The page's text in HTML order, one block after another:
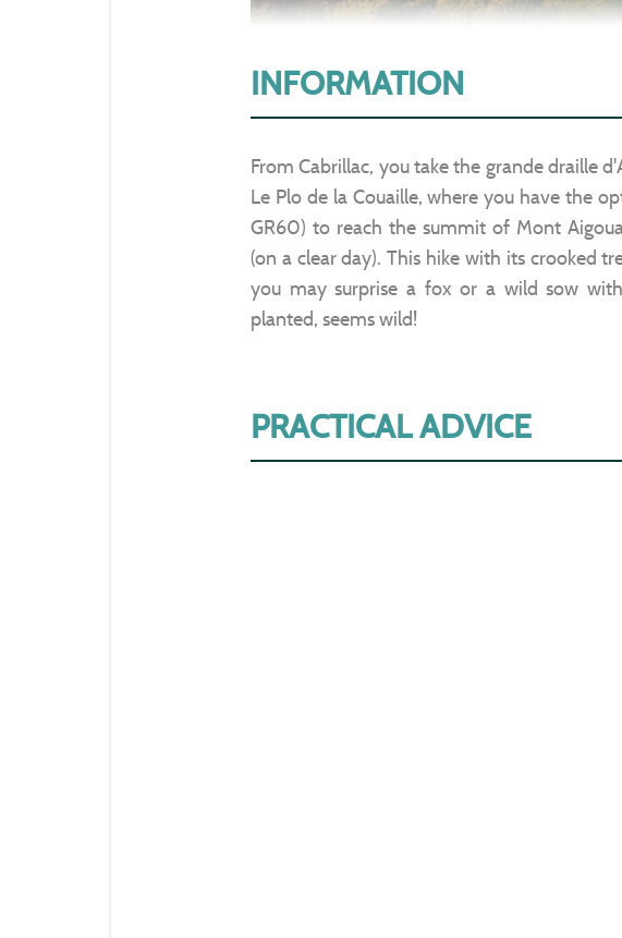
INFORMATION
From Cabrillac, you take the grande draille
Le Plo de la Couaille, where you have the
GR60) to reach the summit of Mont
(on a clear day). This hike with its crooked
you may surprise a fox or a wild sow
planted, seems wild!
PRACTICAL ADVICE